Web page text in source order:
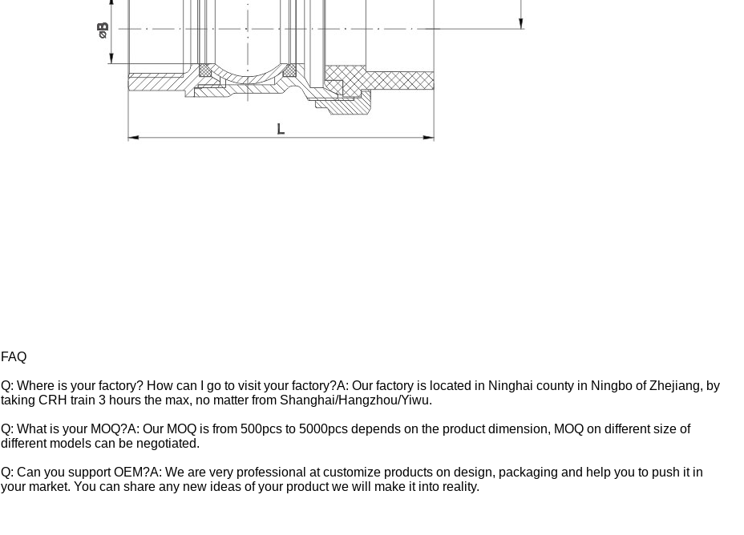
FAQ
Q: Where is your factory? How can I go to visit your factory?A: Our factory is located in Ninghai county in Ningbo of Zhejiang, by
taking CRH train 3 hours the max, no matter from Shanghai/Hangzhou/Yiwu.
Q: What is your MOQ?A: Our MOQ is from 500pcs to 5000pcs depends on the product dimension, MOQ on different size of
different models can be negotiated.
Q: Can you support OEM?A: We are very professional at customize products on design, packaging and help you to push it in
your market. You can share any new ideas of your product we will make it into reality.